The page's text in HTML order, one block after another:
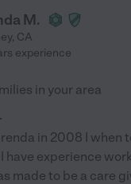
M.
, CA
experience
in your area
in 2008 I when
have experience
made to be a care